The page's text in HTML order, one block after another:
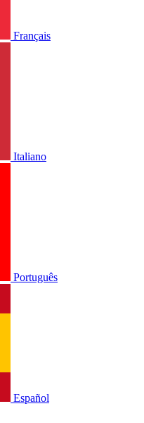
Français
Italiano
Português
Español